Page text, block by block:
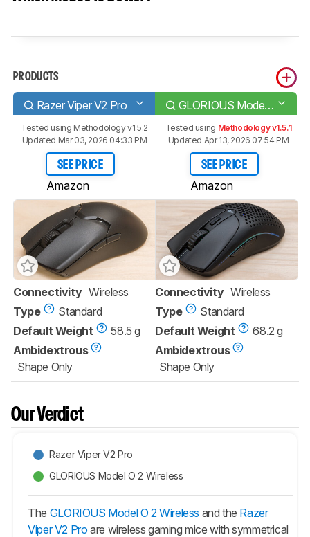
PRODUCTS
Razer Viper V2 Pro GLORIOUS Model O 2 Wireless
Tested using Methodology v1.5.2
Updated Mar 03, 2026 04:33 PM
SEE PRICE
Amazon
Tested using Methodology v1.5.1
Updated Apr 13, 2026 07:54 PM
SEE PRICE
Amazon
Connectivity Wireless
Type
Standard
Default Weight
58.5 g
Ambidextrous
Shape Only
Connectivity Wireless
Type
Standard
Default Weight
68.2 g
Ambidextrous
Shape Only
Our Verdict
Razer Viper V2 Pro
GLORIOUS Model O 2 Wireless
The GLORIOUS Model O 2 Wireless and the Razer
Viper V2 Pro are wireless gaming mice with symmetrical